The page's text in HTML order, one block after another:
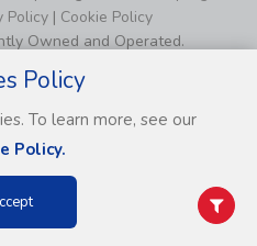
Policy | Cookie Policy
Owned and Operated.
Policy
To learn more, see our
Policy.